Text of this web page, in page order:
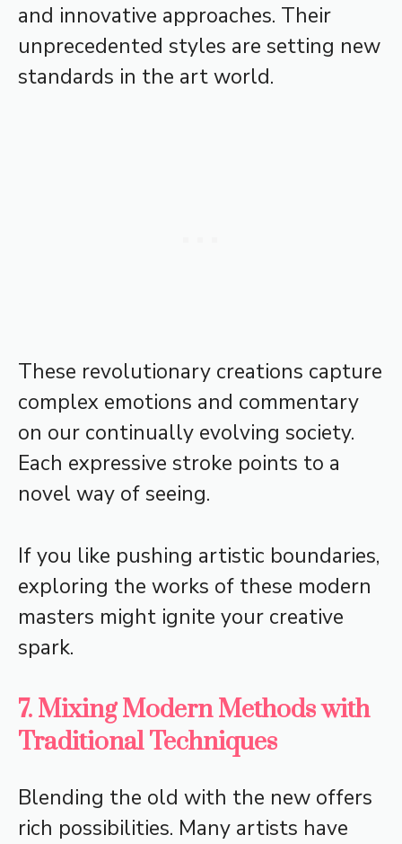
and innovative approaches. Their
unprecedented styles are setting new
standards in the art world.
These revolutionary creations capture
complex emotions and commentary
on our continually evolving society.
Each expressive stroke points to a
novel way of seeing.
If you like pushing artistic boundaries,
exploring the works of these modern
masters might ignite your creative
spark.
7. Mixing Modern Methods with
Traditional Techniques
Blending the old with the new offers
rich possibilities. Many artists have